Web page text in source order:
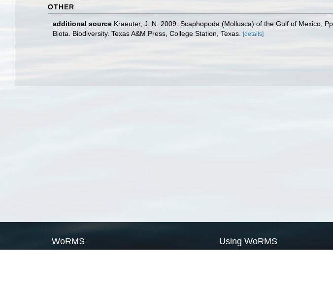
OTHER
additional source Kraeuter, J. N. 2009. Scaphopoda (Mollusca) of the Gulf of Mexico,
Biota. Biodiversity. Texas A&M Press, College Station, Texas.
[details]
WoRMS Using WoRMS